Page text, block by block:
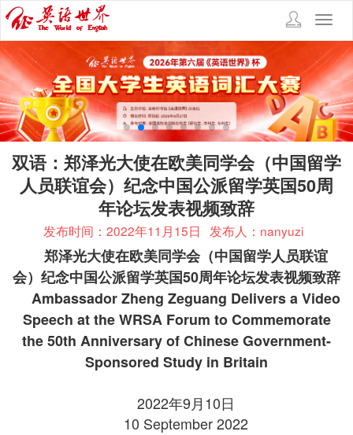
双语：郑泽光大使在欧美同学会（中国留学
人员联谊会）纪念中国公派留学英国50周
年论坛发表视频致辞
发布时间：2022年11月15日 发布人：nanyuzi
郑泽光大使在欧美同学会（中国留学人员联谊
会）纪念中国公派留学英国50周年论坛发表视频致辞
Ambassador Zheng Zeguang Delivers a Video
Speech at the WRSA Forum to Commemorate
the 50th Anniversary of Chinese Government-
Sponsored Study in Britain
2022年9月10日
10 September 2022